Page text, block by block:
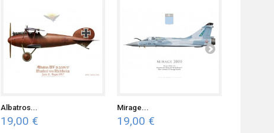
Albatros...
19,00 €
Mirage...
19,00 €